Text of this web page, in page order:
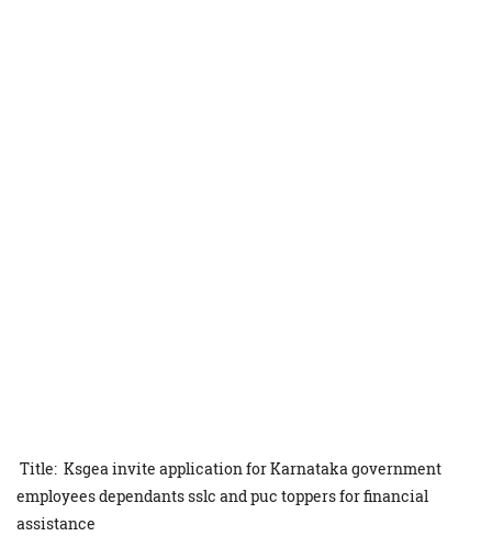
Title: Ksgea invite application for Karnataka government
employees dependants sslc and puc toppers for financial
assistance